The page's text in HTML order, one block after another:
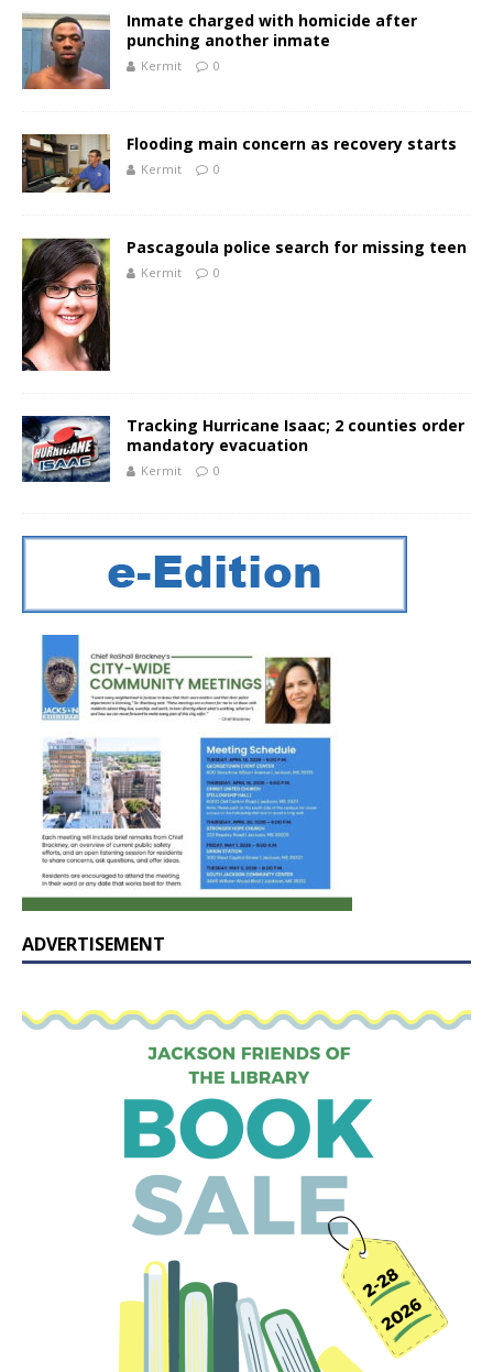
Inmate charged with homicide after
punching another inmate
Kermit 0
Flooding main concern as recovery starts
Kermit 0
Pascagoula police search for missing teen
Kermit 0
Tracking Hurricane Isaac; 2 counties order
mandatory evacuation
Kermit 0
ADVERTISEMENT